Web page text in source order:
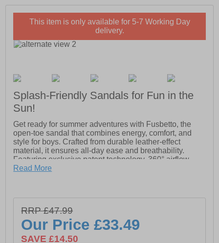
This item is only available for 5-7 Working Day
delivery.
Splash-Friendly Sandals for Fun in the
Sun!
Get ready for summer adventures with Fusbetto, the
open-toe sandal that combines energy, comfort, and
style for boys. Crafted from durable leather-effect
material, it ensures all-day ease and breathability.
Featuring exclusive patent technology, 360° airflow,
and a resistant outsole, Fusbetto keeps little feet cool,
- Durable leather-effect upper
- Water Friendly
Read More
RRP £47.99
Our Price£33.49
SAVE £14.50